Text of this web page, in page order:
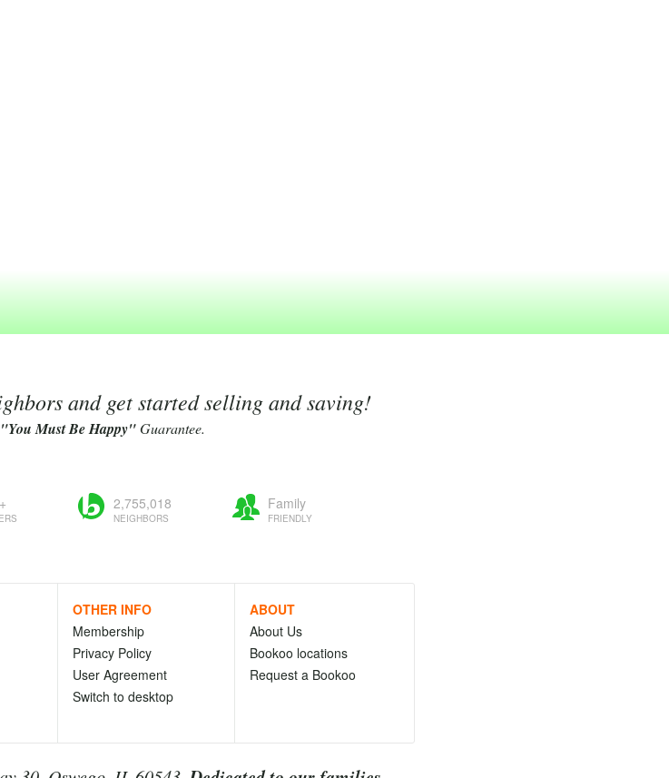
and get started selling and saving!
"You Must Be Happy"Guarantee.
2,755,018
NEIGHBORS
Family
FRIENDLY
OTHER INFO
Membership
Privacy Policy
User Agreement
Switch to desktop
ABOUT
About Us
Bookoo locations
Request a Bookoo